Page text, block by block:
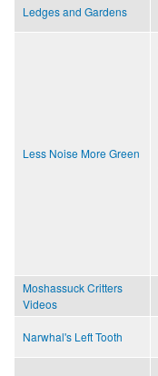
Ledges and Gardens
Less Noise More Green
Moshassuck Critters
Videos
Narwhal's Left Tooth